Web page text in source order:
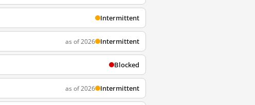
Intermittent
as of 2026 Intermittent
Blocked
as of 2026 Intermittent